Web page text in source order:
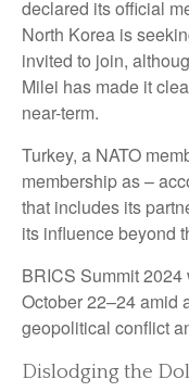
declared its official
North Korea is
invited to join,
Milei has made it
near-term.
Turkey, a NATO
membership as –
that includes its
its influence beyond
BRICS Summit
October 22–24 amid
geopolitical conflict
Dislodging the